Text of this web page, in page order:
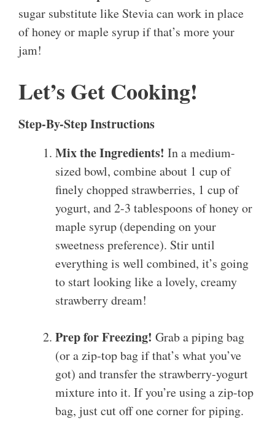
sugar substitute like Stevia can work in place
of honey or maple syrup if that’s more your
jam!
Let’s Get Cooking!
Step-By-Step Instructions
Mix the Ingredients! In a medium-
sized bowl, combine about 1 cup of
finely chopped strawberries, 1 cup of
yogurt, and 2-3 tablespoons of honey or
maple syrup (depending on your
sweetness preference). Stir until
everything is well combined, it’s going
to start looking like a lovely, creamy
strawberry dream!
Prep for Freezing! Grab a piping bag
(or a zip-top bag if that’s what you’ve
got) and transfer the strawberry-yogurt
mixture into it. If you’re using a zip-top
bag, just cut off one corner for piping.